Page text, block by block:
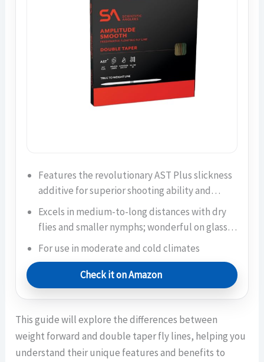
Features the revolutionary AST Plus slickness
additive for superior shooting ability and…
Excels in medium-to-long distances with dry
flies and smaller nymphs; wonderful on glass…
For use in moderate and cold climates
Check it on Amazon
This guide will explore the differences between
weight forward and double taper fly lines, helping you
understand their unique features and benefits to